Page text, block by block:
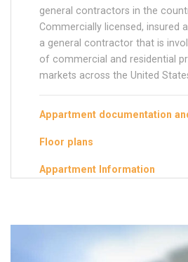
general contractors in the
Commercially licensed, insured
a general contractor that is
of commercial and residential
markets across the United
Appartment documentation
Floor plans
Appartment Information